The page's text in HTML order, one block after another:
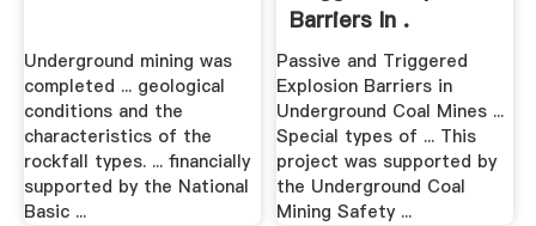
Underground mining was
completed ... geological
conditions and the
characteristics of the
rockfall types. ... financially
supported by the National
Basic ...
Barriers In .
Passive and Triggered
Explosion Barriers in
Underground Coal Mines ...
Special types of ... This
project was supported by
the Underground Coal
Mining Safety ...